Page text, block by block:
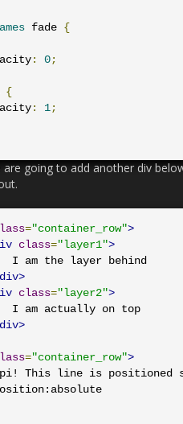
fade {
opacity
: 0;
{
opacity
: 1;
are going to add another div
="container_row">
class="layer1">
class="layer2">
="container_row">